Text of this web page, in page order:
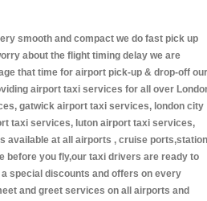
smooth and compact we do fast pick up
about the flight timing delay we are
that time for airport pick-up & drop-off our
airport taxi services for all over
gatwick airport taxi services, london city
taxi services, luton airport taxi services,
available at all airports , cruise
before you fly,our taxi drivers are ready to
special discounts and offers on every
and greet services on all airports and